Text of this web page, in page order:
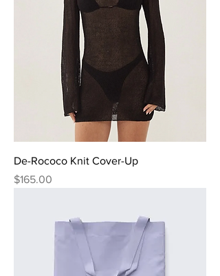
De-Rococo Knit Cover-Up
Price
$165.00